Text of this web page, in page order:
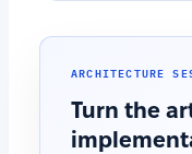
ARCHITECTURE
Turn the